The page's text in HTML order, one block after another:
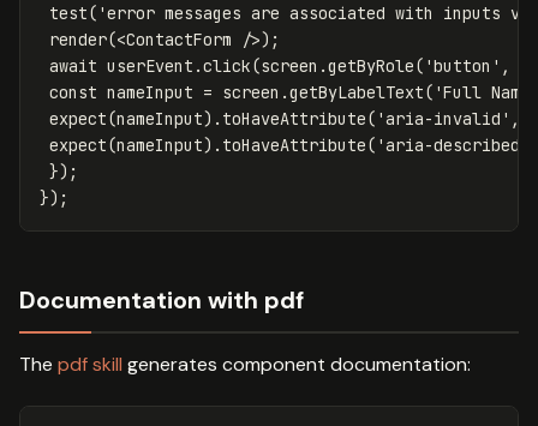
test( 'error messages are associated with inputs
render(<ContactForm
/>);
await userEvent .click(screen .getByRole( 'button ' ,
const nameInput = screen .getByLabelText( 'Full Name
expect(nameInput). toHaveAttribute( 'aria-invalid ' ,
expect(nameInput). toHaveAttribute( 'aria-describedby
});
});
Documentation with pdf
The pdf skill generates component documentation: